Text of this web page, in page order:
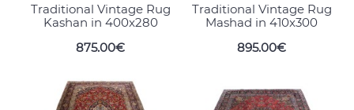
Traditional Vintage Rug
Kashan in 400x280
875.00€
Traditional Vintage Rug
Mashad in 410x300
895.00€